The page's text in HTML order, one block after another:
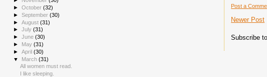
Post a
Newer Post
Subscribe
►October(32)
►September(30)
►August(31)
►July(31)
►June(30)
► May(31)
►April(30)
▼ March(31)
All women must read.
I like sleeping.